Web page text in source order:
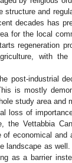
and
decades has
for the local
regeneration
with
post-industrial
is mostly
study area and
loss of
the Vettabbia
economical and
as
as a barrier